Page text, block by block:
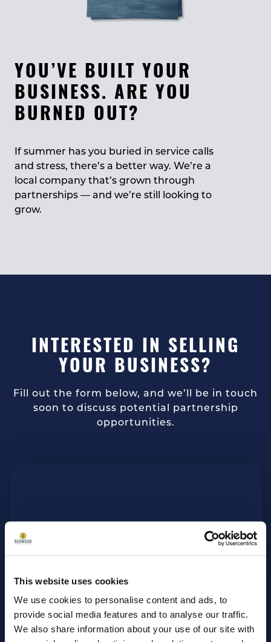
This website uses cookies
We use cookies to personalise content and ads, to
provide social media features and to analyse our traffic.
We also share information about your use of our site with
YOU’VE BUILT YOUR
BUSINESS. ARE YOU
BURNED OUT?
If summer has you buried in service calls
and stress, there’s a better way. We’re a
local company that’s grown through
partnerships — and we’re still looking to
grow.
INTERESTED IN SELLING
YOUR BUSINESS?
Fill out the form below, and we’ll be in touch
soon to discuss potential partnership
opportunities.